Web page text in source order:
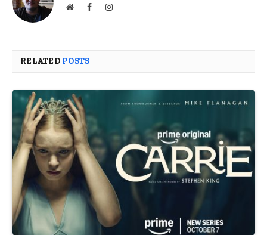
WebsiteFacebookInstagram
RELATED POSTS